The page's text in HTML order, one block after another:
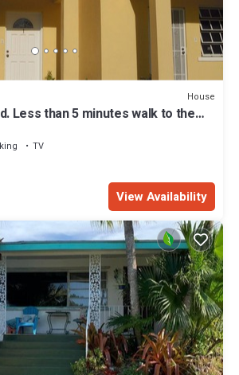
House
Less than 5 minutes walk to the
TV
View Availability